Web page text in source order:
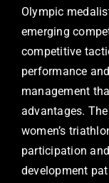
Olympic
emerging
competitive
performance
management
advantages.
women’s
participation
development